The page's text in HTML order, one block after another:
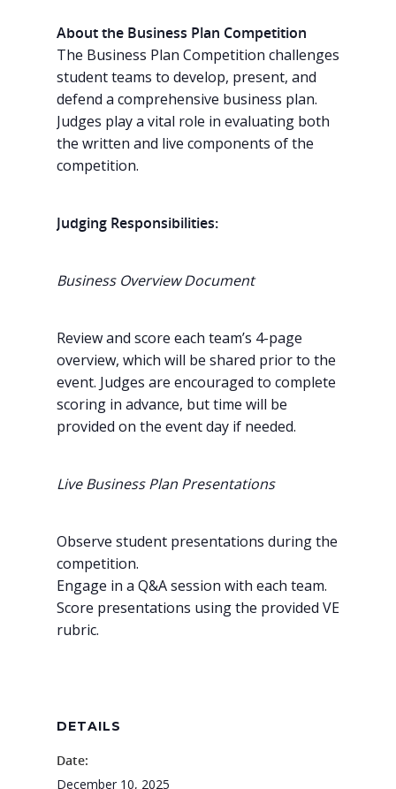
About the Business Plan Competition
The Business Plan Competition challenges
student teams to develop, present, and
defend a comprehensive business plan.
Judges play a vital role in evaluating both
the written and live components of the
competition.
Judging Responsibilities:
Business Overview Document
Review and score each team’s 4-page
overview, which will be shared prior to the
event. Judges are encouraged to complete
scoring in advance, but time will be
provided on the event day if needed.
Live Business Plan Presentations
Observe student presentations during the
competition.
Engage in a Q&A session with each team.
Score presentations using the provided VE
rubric.
DETAILS
Date:
December 10, 2025